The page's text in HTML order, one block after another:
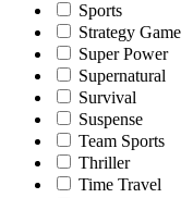
Sports
Strategy Game
Super Power
Supernatural
Survival
Suspense
Team Sports
Thriller
Time Travel